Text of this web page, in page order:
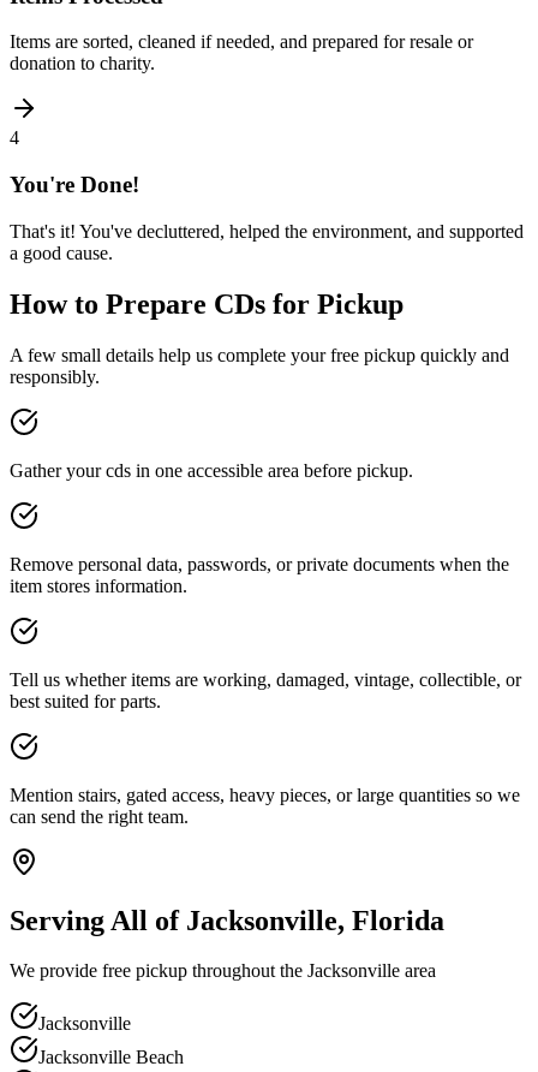
Items are sorted, cleaned if needed, and prepared for resale or
donation to charity.
4
You're Done!
That's it! You've decluttered, helped the environment, and supported
a good cause.
How to Prepare CDs for Pickup
A few small details help us complete your free pickup quickly and
responsibly.
Gather your cds in one accessible area before pickup.
Remove personal data, passwords, or private documents when the
item stores information.
Tell us whether items are working, damaged, vintage, collectible, or
best suited for parts.
Mention stairs, gated access, heavy pieces, or large quantities so we
can send the right team.
Serving All of Jacksonville, Florida
We provide free pickup throughout the Jacksonville area
Jacksonville
Jacksonville Beach